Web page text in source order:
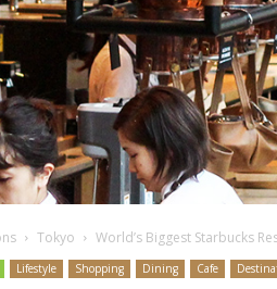
Tokyo World’s Biggest Starbucks
Lifestyle Shopping Dining Cafe